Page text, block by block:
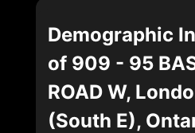
Demographic
of 909 - 95
ROAD W,
(South E),